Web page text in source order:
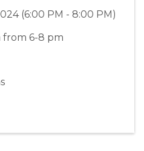
(6:00 PM - 8:00 PM)
from 6-8 pm